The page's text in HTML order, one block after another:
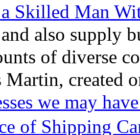
Skilled Man
also supply
of diverse
Martin, created
we may
of Shipping